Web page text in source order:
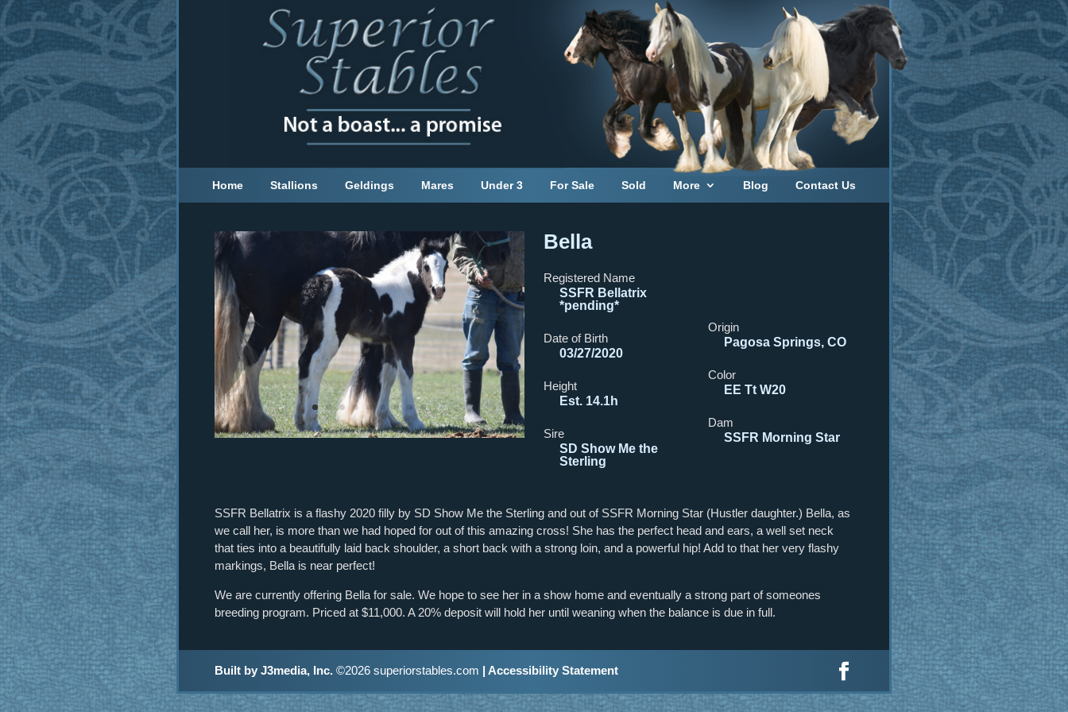
Home Stallions Geldings Mares Under 3 For Sale Sold More Blog Contact Us
Bella
Registered Name
SSFR Bellatrix
*pending*
Date of Birth
03/27/2020
Height
Est. 14.1h
Sire
SD Show Me the
Sterling
Origin
Pagosa Springs, CO
Color
EE Tt W20
Dam
SSFR Morning Star
SSFR Bellatrix is a flashy 2020 filly by SD Show Me the Sterling and out of SSFR Morning Star (Hustler daughter.) Bella, as
we call her, is more than we had hoped for out of this amazing cross! She has the perfect head and ears, a well set neck
that ties into a beautifully laid back shoulder, a short back with a strong loin, and a powerful hip! Add to that her very flashy
markings, Bella is near perfect!
We are currently offering Bella for sale. We hope to see her in a show home and eventually a strong part of someones
breeding program. Priced at $11,000. A 20% deposit will hold her until weaning when the balance is due in full.
Built by J3media, Inc. ©2026 superiorstables.com | Accessibility Statement